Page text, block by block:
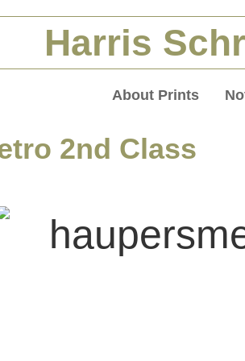
Harris
About Prints
2nd Class